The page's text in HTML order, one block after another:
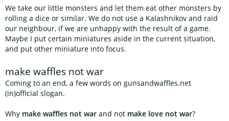
We take our little monsters and let them eat other monsters by
rolling a dice or similar. We do not use a Kalashnikov and raid
our neighbour, if we are unhappy with the result of a game.
Maybe I put certain miniatures aside in the current situation,
and put other miniature into focus.
make waffles not war
Coming to an end, a few words on gunsandwaffles.net
(in)official slogan.
Why make waffles not war and not make love not war?